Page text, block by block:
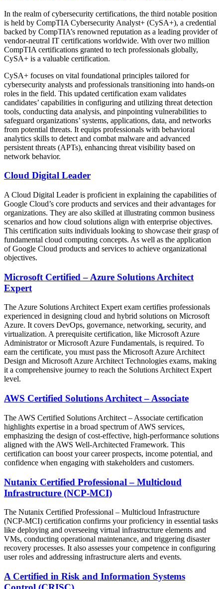
In the realm of cybersecurity certifications, the third notable position
is held by CompTIA Cybersecurity Analyst+ (CySA+), a credential
backed by CompTIA’s renowned reputation as a leading provider of
vendor-neutral IT certifications worldwide. With over two million
CompTIA certifications granted to tech professionals globally,
CySA+ is a valuable certification.
CySA+ focuses on vital foundational principles tailored for
cybersecurity analysts and professionals transitioning into hands-on
roles in the field. This updated certification exam validates
candidates’ capabilities in configuring and utilizing threat detection
tools, conducting data analysis, and pinpointing vulnerabilities to
safeguard organizations’ systems, applications, data, and networks
from potential threats. It equips professionals with behavioral
analytics skills to detect and combat malware and advanced
persistent threats (APTs), enhancing threat visibility based on
network behavior.
Cloud Digital Leader
A Cloud Digital Leader is proficient in explaining the capabilities of
Google Cloud’s core products and services and their advantages for
organizations. They are also skilled at illustrating common business
scenarios and how cloud solutions align with enterprise objectives.
This certification suits individuals looking to showcase their grasp of
fundamental cloud computing concepts. As well as the application
of Google Cloud products and services to achieve organizational
objectives.
Microsoft Certified – Azure Solutions Architect
Expert
The Azure Solutions Architect Expert exam certifies professionals
experienced in designing cloud and hybrid solutions on Microsoft
Azure. It covers DevOps, governance, networking, security, and
virtualization. A prerequisite certification, like Microsoft Azure
Administrator or Microsoft Azure Fundamentals, is required. To
earn the certificate, you must pass the Microsoft Azure Architect
Design and Microsoft Azure Architect Technologies exams, making
it a comprehensive journey to reach the Solutions Architect Expert
level.
AWS Certified Solutions Architect – Associate
The AWS Certified Solutions Architect – Associate certification
highlights expertise in a broad spectrum of AWS services,
emphasizing the design of cost-effective, high-performance solutions
aligned with the AWS Well-Architected Framework. This
certification can boost your career prospects, income potential, and
confidence when engaging with stakeholders and customers.
Nutanix Certified Professional – Multicloud
Infrastructure (NCP-MCI)
The Nutanix Certified Professional – Multicloud Infrastructure
(NCP-MCI) certification confirms your proficiency in essential tasks
like deploying and overseeing virtual infrastructure elements and
VMs, conducting operational maintenance, and triggering disaster
recovery processes. It also assesses your competence in configuring
user roles and addressing infrastructure alerts and events.
A Certified in Risk and Information Systems